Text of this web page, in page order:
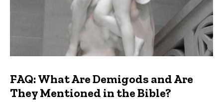
FAQ: What Are Demigods and Are
They Mentioned in the Bible?